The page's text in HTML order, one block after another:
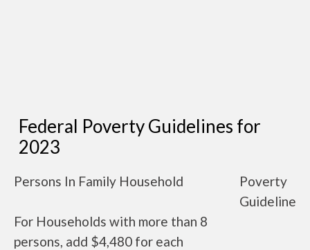
Federal Poverty Guidelines for
2023
Persons In Family Household
Poverty
Guideline
For Households with more than 8
persons, add $4,480 for each